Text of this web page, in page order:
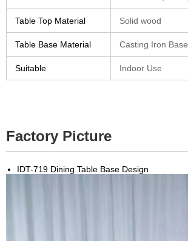
Table Top Material Solid wood
Table Base Material Casting Iron Base
Suitable Indoor Use
Factory Picture
IDT-719 Dining Table Base Design